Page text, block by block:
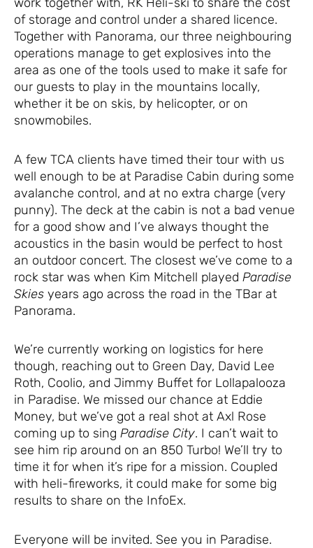
of storage and control under a shared licence.
Together with Panorama, our three neighbouring
operations manage to get explosives into the
area as one of the tools used to make it safe for
our guests to play in the mountains locally,
whether it be on skis, by helicopter, or on
snowmobiles.
A few TCA clients have timed their tour with us
well enough to be at Paradise Cabin during some
avalanche control, and at no extra charge (very
punny). The deck at the cabin is not a bad venue
for a good show and I’ve always thought the
acoustics in the basin would be perfect to host
an outdoor concert. The closest we’ve come to a
rock star was when Kim Mitchell played Paradise
Skies years ago across the road in the TBar at
Panorama.
We’re currently working on logistics for here
though, reaching out to Green Day, David Lee
Roth, Coolio, and Jimmy Buffet for Lollapalooza
in Paradise. We missed our chance at Eddie
Money, but we’ve got a real shot at Axl Rose
coming up to sing Paradise City. I can’t wait to
see him rip around on an 850 Turbo! We’ll try to
time it for when it’s ripe for a mission. Coupled
with heli-fireworks, it could make for some big
results to share on the InfoEx.
Everyone will be invited. See you in Paradise.